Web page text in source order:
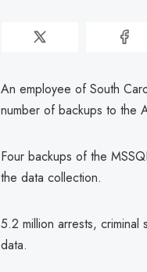
An employee of South
number of backups to the
Four backups of the
the data collection.
5.2 million arrests,
data.